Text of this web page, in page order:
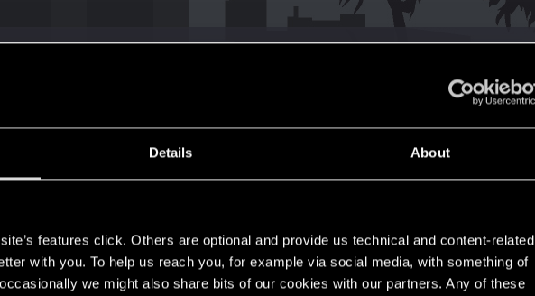
Details About
features click. Others are optional and provide us technical and content-related
with you. To help us reach you, for example via social media, with something of
we might also share bits of our cookies with our partners. Any of these
Messages
52
RED Points
93